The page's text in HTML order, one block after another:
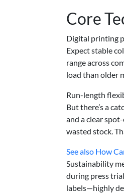
Core
Digital printing
Expect stable
range across
load than older
Run-length
But there’s a
and a clear
wasted stock.
See also How
Sustainability
during press
labels—highly